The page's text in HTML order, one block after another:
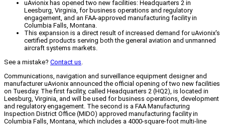
uAvionix has opened two new facilities: Headquarters 2 in
Leesburg, Virginia, for business operations and regulatory
engagement, and an FAA-approved manufacturing facility in
Columbia Falls, Montana.
This expansion is a direct result of increased demand for uAvionix's
certified products serving both the general aviation and unmanned
aircraft systems markets.
See a mistake? Contact us.
Communications, navigation and surveillance equipment designer and
manufacturer uAvionix announced the official opening of two new facilities
on Tuesday. The first facility, called Headquarters 2 (HQ2), is located in
Leesburg, Virginia, and will be used for business operations, development
and regulatory engagement. The second is a FAA Manufacturing
Inspection District Office (MIDO) approved manufacturing facility in
Columbia Falls, Montana, which includes a 4000-square-foot multi-line